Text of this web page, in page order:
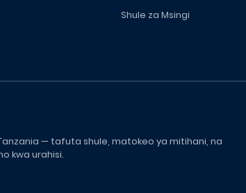
Shule za Msingi
— tafuta shule, matokeo ya mitihani, na
kwa urahisi.